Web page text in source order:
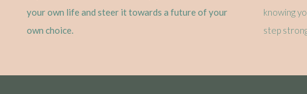
your own life and steer it towards a future of your
own choice.
knowing
step